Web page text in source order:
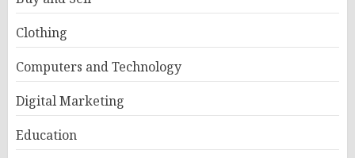
Clothing
Computers and Technology
Digital Marketing
Education